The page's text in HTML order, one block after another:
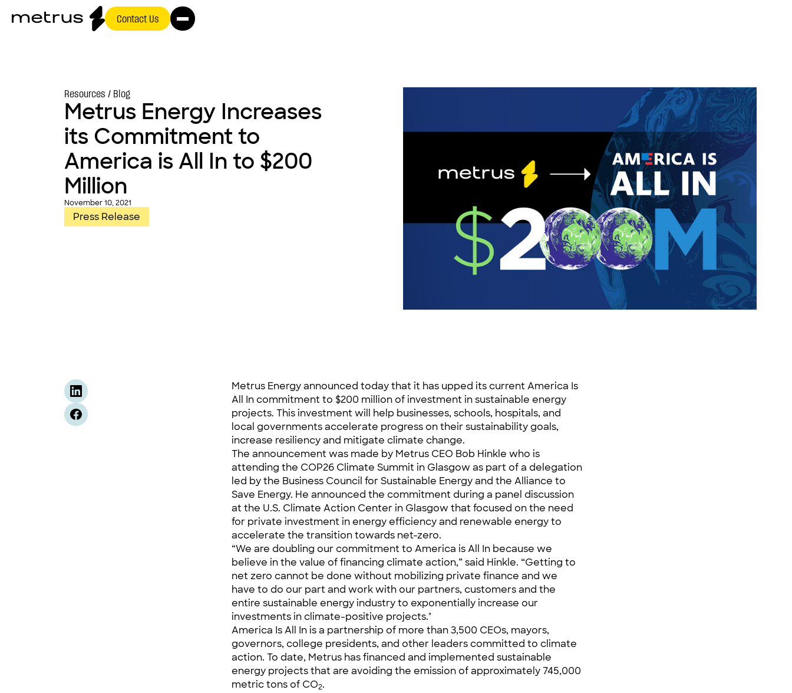
Contact Us
Resources / Blog
Metrus Energy Increases
its Commitment to
America is All In to $200
Million
November 10, 2021
Press Release
Metrus Energy announced today that it has upped its current America Is
All In commitment to $200 million of investment in sustainable energy
projects. This investment will help businesses, schools, hospitals, and
local governments accelerate progress on their sustainability goals,
increase resiliency and mitigate climate change.
The announcement was made by Metrus CEO Bob Hinkle who is
attending the COP26 Climate Summit in Glasgow as part of a delegation
led by the Business Council for Sustainable Energy and the Alliance to
Save Energy. He announced the commitment during a panel discussion
at the U.S. Climate Action Center in Glasgow that focused on the need
for private investment in energy efficiency and renewable energy to
accelerate the transition towards net-zero.
“We are doubling our commitment to America is All In because we
believe in the value of financing climate action,” said Hinkle. “Getting to
net zero cannot be done without mobilizing private finance and we
have to do our part and work with our partners, customers and the
entire sustainable energy industry to exponentially increase our
investments in climate-positive projects."
America Is All In is a partnership of more than 3,500 CEOs, mayors,
governors, college presidents, and other leaders committed to climate
action. To date, Metrus has financed and implemented sustainable
energy projects that are avoiding the emission of approximately 745,000
metric tons of CO2.